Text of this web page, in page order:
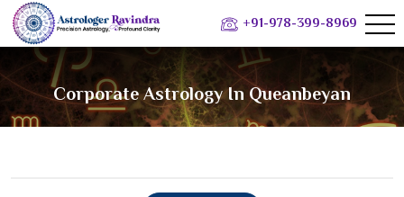
+91-978-399-8969
Corporate Astrology In Queanbeyan